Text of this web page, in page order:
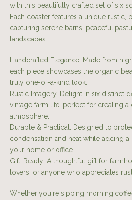
with this beautifully crafted set of six
Each coaster features a unique rustic,
capturing serene barns, peaceful
landscapes.
Handcrafted Elegance: Made from
each piece showcases the organic
truly one-of-a-kind look.
Rustic Imagery: Delight in six distinct
vintage farm life, perfect for creating a
atmosphere.
Durable & Practical: Designed to
condensation and heat while adding
your home or office.
Gift-Ready: A thoughtful gift for
lovers, or anyone who appreciates
Whether you're sipping morning